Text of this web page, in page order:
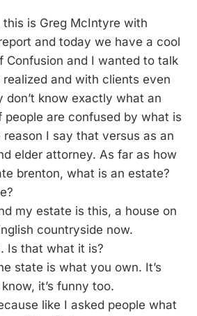
is Greg McIntyre with
and today we have a cool
Confusion and I wanted to talk
realized and with clients even
don’t know exactly what an
people are confused by what is
I say that versus as an
elder attorney. As far as how
brenton, what is an estate?
my estate is this, a house on
countryside now.
Is that what it is?
state is what you own. It’s
it’s funny too.
like I asked people what